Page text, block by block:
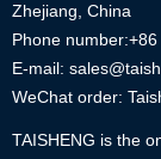
Zhejiang, China
Phone number:+86
E-mail:
WeChat order:
TAISHENG is the